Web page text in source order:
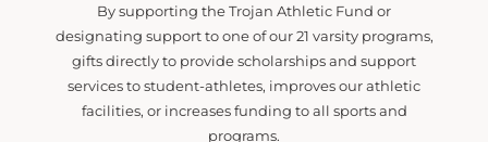
By supporting the Trojan Athletic Fund or
designating support to one of our 21 varsity programs,
gifts directly to provide scholarships and support
services to student-athletes, improves our athletic
facilities, or increases funding to all sports and
programs.